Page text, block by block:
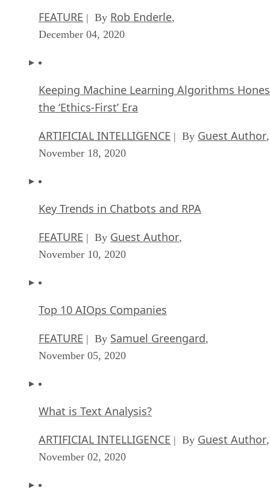
FEATURE | By Rob Enderle,
December 04, 2020
Keeping Machine Learning Algorithms
the ‘Ethics-First’ Era
ARTIFICIAL INTELLIGENCE | By Guest Author,
November 18, 2020
Key Trends in Chatbots and RPA
FEATURE | By Guest Author,
November 10, 2020
Top 10 AIOps Companies
FEATURE | By Samuel Greengard,
November 05, 2020
What is Text Analysis?
ARTIFICIAL INTELLIGENCE | By Guest Author,
November 02, 2020